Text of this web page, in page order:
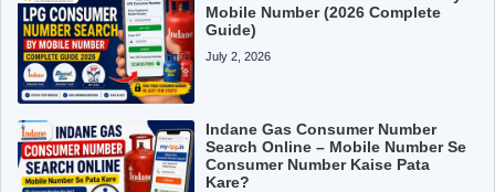
Mobile Number (2026 Complete
Guide)
July 2, 2026
Indane Gas Consumer Number
Search Online – Mobile Number Se
Consumer Number Kaise Pata
Kare?